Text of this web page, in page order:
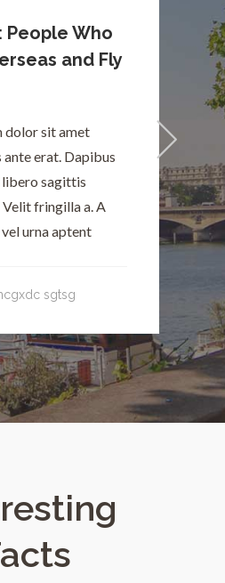
People Who
and Fly
dolor sit amet
ante erat. Dapibus
sagittis
Velit fringilla a. A
urna aptent
sgtsg